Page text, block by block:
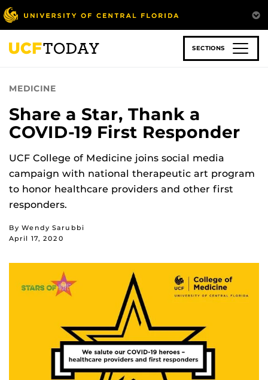
Skip
to
main
content
SECTIONS
MEDICINE
Share a Star, Thank a
COVID-19 First Responder
UCF College of Medicine joins social media
campaign with national therapeutic art program
to honor healthcare providers and other first
responders.
By Wendy Sarubbi
April 17, 2020